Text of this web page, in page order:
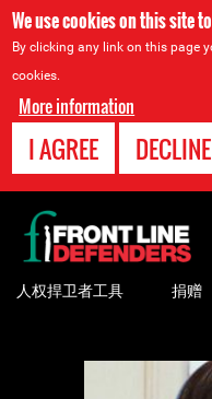
We use cookies on this site
By clicking any link on this page
cookies.
More information
I AGREE DECLINE
Back
to
top
人权捍卫者工具 捐赠